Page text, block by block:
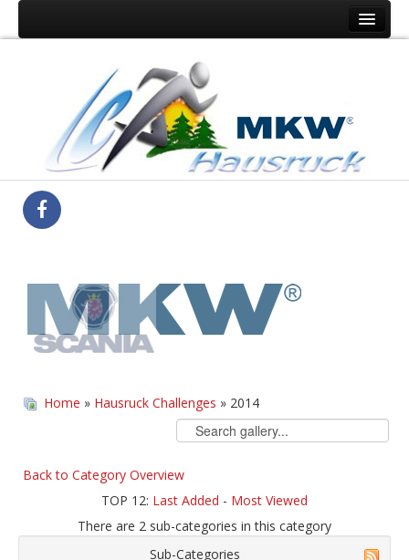
Hausruck Challenge
Medienberichte
Ergebnisse
Home » Hausruck Challenges » 2014
Back to Category Overview
TOP 12: Last Added - Most Viewed
There are 2 sub-categories in this category
Sub-Categories